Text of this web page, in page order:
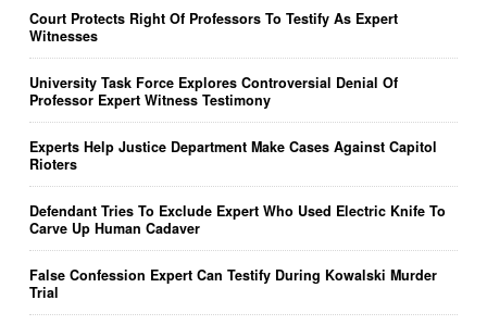
Court Protects Right Of Professors To Testify As Expert
Witnesses
University Task Force Explores Controversial Denial Of
Professor Expert Witness Testimony
Experts Help Justice Department Make Cases Against Capitol
Rioters
Defendant Tries To Exclude Expert Who Used Electric Knife To
Carve Up Human Cadaver
False Confession Expert Can Testify During Kowalski Murder
Trial